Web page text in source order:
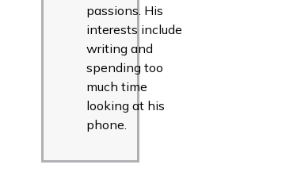
passions. His
interests include
writing and
spending too
much time
looking at his
phone.